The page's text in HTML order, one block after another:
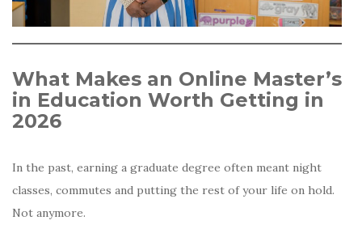
What Makes an Online Master’s
in Education Worth Getting in
2026
In the past, earning a graduate degree often meant night
classes, commutes and putting the rest of your life on hold.
Not anymore.